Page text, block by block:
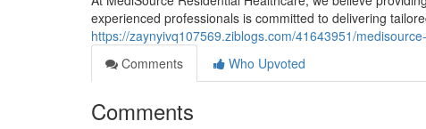
experienced professionals is committed to delivering
https://zaynyivq107569.ziblogs.com/41643951/
Comments
Who Upvoted
Comments